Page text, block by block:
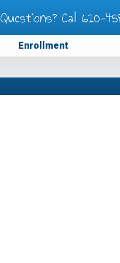
Questions? Call 610-
Enrollment